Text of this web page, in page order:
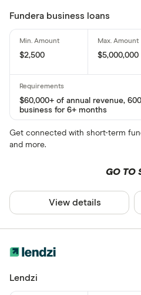
Fundera business loans
$2,500 $5,000,000
$60,000+ of annual revenue,
business for 6+ months
Get connected with short-term
and more.
GO TO
View details
Lendzi